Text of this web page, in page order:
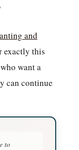
and
exactly this
want a
can continue
to